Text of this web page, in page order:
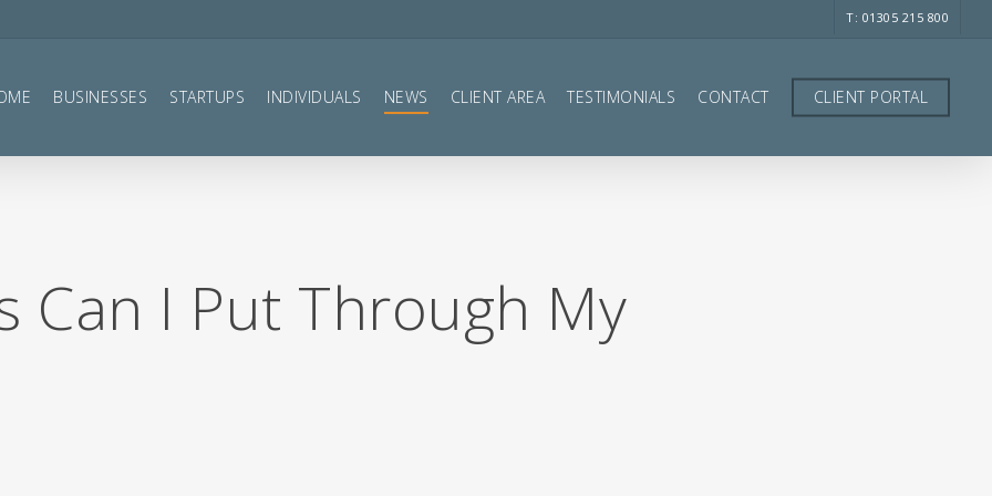
T: 01305 215 800
BUSINESSES STARTUPS INDIVIDUALS NEWS CLIENT AREA TESTIMONIALS CONTACT CLIENT PORTAL
Can I Put Through My